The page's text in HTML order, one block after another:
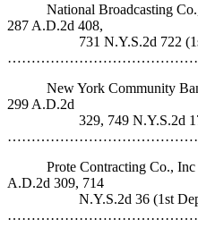
National Broadcasting Co.,
287 A.D.2d 408,
731 N.Y.S.2d 722 (1st
New York Community Bank
299 A.D.2d
329, 749 N.Y.S.2d 170
Prote Contracting Co., Inc
A.D.2d 309, 714
N.Y.S.2d 36 (1st